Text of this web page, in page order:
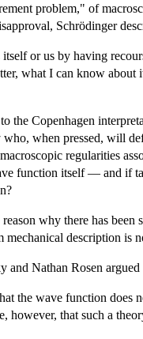
problem," of
Schrödinger
or us by having
what I can know
the Copenhagen
when pressed, will
regularities
function itself — and if
why there has
mechanical description
and Nathan Rosen
the wave function does
however, that such a